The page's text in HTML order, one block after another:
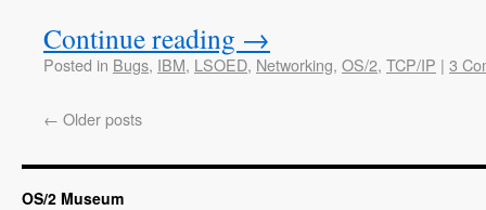
Continue reading →
Posted in Bugs, IBM, LSOED, Networking, OS/2, TCP/IP | 3
← Older posts
OS/2 Museum